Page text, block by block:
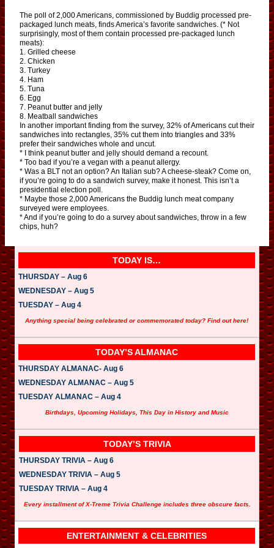
The poll of 2,000 Americans, commissioned by Buddig processed pre-
packaged lunch meats, finds America’s favorite sandwiches. (* Not
surprisingly, most of them contain processed pre-packaged lunch
meats):
1. Grilled cheese
2. Chicken
3. Turkey
4. Ham
5. Tuna
6. Egg
7. Peanut butter and jelly
8. Meatball sandwiches
In another important finding from the survey, 32% of Americans cut their
sandwiches into rectangles, 35% cut them into triangles and 33%
prefer their sandwiches whole and uncut.
* I think peanut butter and jelly should demand a recount.
* Too bad if you’re a vegan with a peanut allergy.
* Was a BLT not an option? An Italian sub? A cheese-steak? Come on,
if you’re going to do a sandwich survey, make it honest. This isn’t a
presidential election poll.
* Maybe those 2,000 Americans the Buddig lunch meat company
surveyed were employees.
* And if you’re going to do a survey about sandwiches, throw in a few
chips, huh?
TODAY IS…
THURSDAY – Aug 6
WEDNESDAY – Aug 5
TUESDAY – Aug 4
Anything special being celebrated or commemorated today? Find out here!
TODAY’S ALMANAC
THURSDAY ALMANAC- Aug 6
WEDNESDAY ALMANAC – Aug 5
TUESDAY ALMANAC – Aug 4
Birthdays, Upcoming Holidays, This Day in History and Music
TODAY’S TRIVIA
THURSDAY TRIVIA – Aug 6
WEDNESDAY TRIVIA – Aug 5
TUESDAY TRIVIA – Aug 4
Every installment of X-Treme Trivia Challenge includes three obscure facts.
ENTERTAINMENT & CELEBRITIES